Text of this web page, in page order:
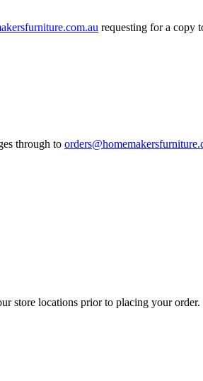
requesting for a copy
through to
store locations prior to placing your order.